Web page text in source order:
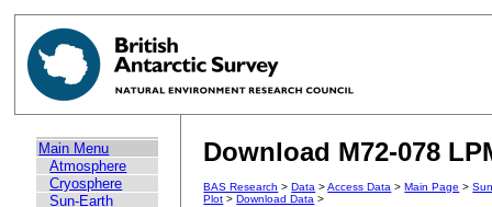
Main Menu
Atmosphere
Cryosphere
Sun-Earth
Download M72-078
BAS Research >Data >Access Data >Main Page >
Plot >Download Data >